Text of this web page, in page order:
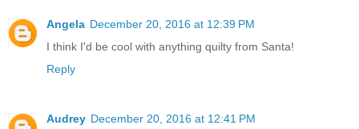
Angela December 20, 2016 at 12:39 PM
I think I'd be cool with anything quilty from Santa!
Reply
Audrey December 20, 2016 at 12:41 PM